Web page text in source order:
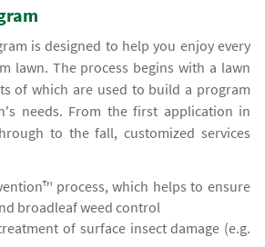
is designed to help you enjoy every
lawn. The process begins with a lawn
of which are used to build a program
needs. From the first application in
to the fall, customized services
process, which helps to ensure
broadleaf weed control
of surface insect damage (e.g.